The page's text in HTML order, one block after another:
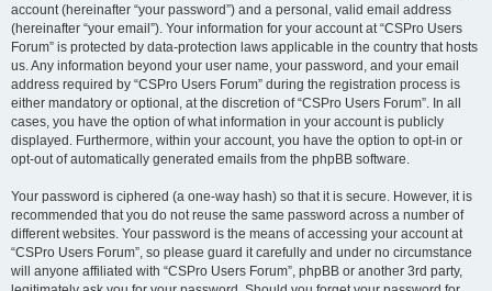
account (hereinafter “your password”) and a personal, valid email address
(hereinafter “your email”). Your information for your account at “CSPro Users
Forum” is protected by data-protection laws applicable in the country that hosts
us. Any information beyond your user name, your password, and your email
address required by “CSPro Users Forum” during the registration process is
either mandatory or optional, at the discretion of “CSPro Users Forum”. In all
cases, you have the option of what information in your account is publicly
displayed. Furthermore, within your account, you have the option to opt-in or
opt-out of automatically generated emails from the phpBB software.
Your password is ciphered (a one-way hash) so that it is secure. However, it is
recommended that you do not reuse the same password across a number of
different websites. Your password is the means of accessing your account at
“CSPro Users Forum”, so please guard it carefully and under no circumstance
will anyone affiliated with “CSPro Users Forum”, phpBB or another 3rd party,